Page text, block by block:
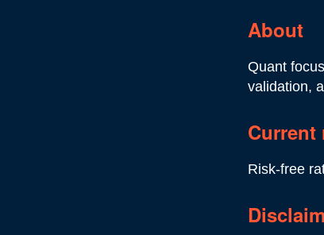
About
Quant
validation,
Current
Risk-free